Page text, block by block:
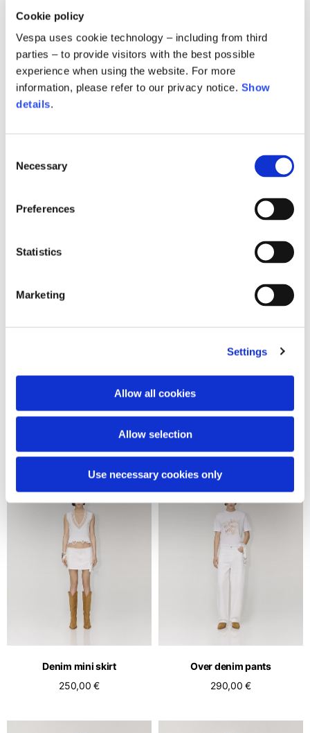
Cookie policy
Vespa uses cookie technology – including from third
parties – to provide visitors with the best possible
experience when using the website. For more
information, please refer to our privacy notice. Show
details.
Selection
Necessary
Preferences
Statistics
Marketing
Settings
Allow all cookies
Allow selection
Use necessary cookies only
Denim cargo jacket
Snake denim pants
Snake flocked denim pants
Denim shorts
Denim mini skirt
250,00 €
Over denim pants
290,00 €